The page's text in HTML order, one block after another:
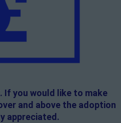
If you would like to make
and above the adoption
appreciated.